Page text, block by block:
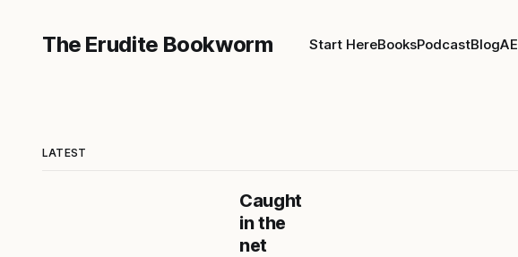
The Erudite Bookworm Start HereBooksPodcastBlogAE
LATEST
Caught
in the
net